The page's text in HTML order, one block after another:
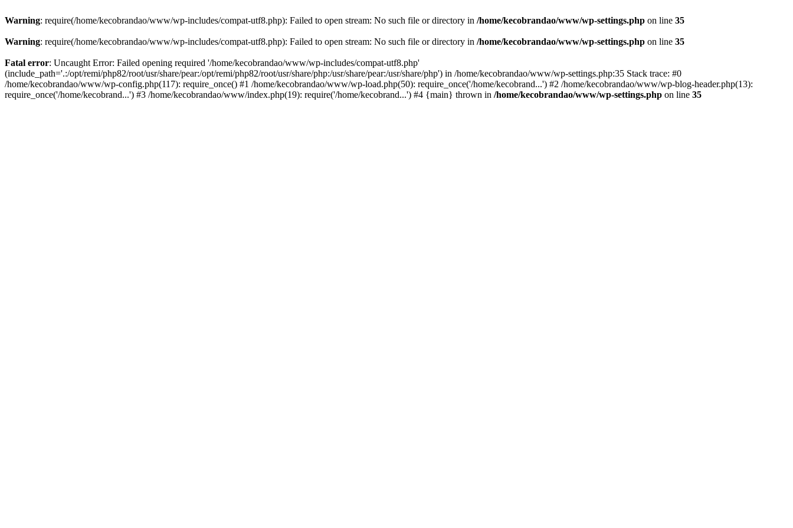
Warning: require(/home/kecobrandao/www/wp-includes/compat-utf8.php): Failed to open stream: No such file or directory in /home/kecobrandao/www/wp-settings.php on line 35
Warning: require(/home/kecobrandao/www/wp-includes/compat-utf8.php): Failed to open stream: No such file or directory in /home/kecobrandao/www/wp-settings.php on line 35
Fatal error: Uncaught Error: Failed opening required '/home/kecobrandao/www/wp-includes/compat-utf8.php'
(include_path='.:/opt/remi/php82/root/usr/share/pear:/opt/remi/php82/root/usr/share/php:/usr/share/pear:/usr/share/php') in /home/kecobrandao/www/wp-settings.php:35 Stack trace: #0
/home/kecobrandao/www/wp-config.php(117): require_once() #1 /home/kecobrandao/www/wp-load.php(50): require_once('/home/kecobrand...') #2 /home/kecobrandao/www/wp-blog-header.php(13):
require_once('/home/kecobrand...') #3 /home/kecobrandao/www/index.php(19): require('/home/kecobrand...') #4 {main} thrown in /home/kecobrandao/www/wp-settings.php on line 35